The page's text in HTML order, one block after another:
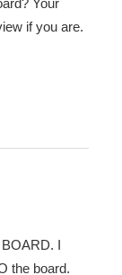
if you are.
I
the board.